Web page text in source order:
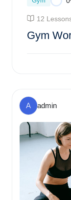
12
Gym
A admin